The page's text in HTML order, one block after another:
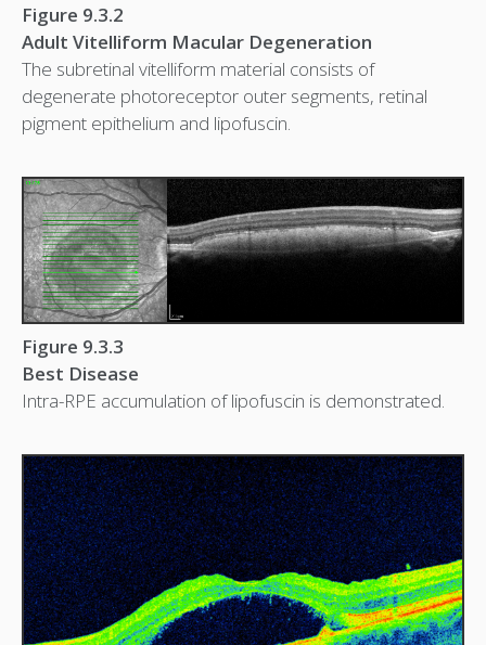
Figure 9.3.2
Adult Vitelliform Macular Degeneration
The subretinal vitelliform material consists of
degenerate photoreceptor outer segments, retinal
pigment epithelium and lipofuscin.
Figure 9.3.3
Best Disease
Intra-RPE accumulation of lipofuscin is demonstrated.